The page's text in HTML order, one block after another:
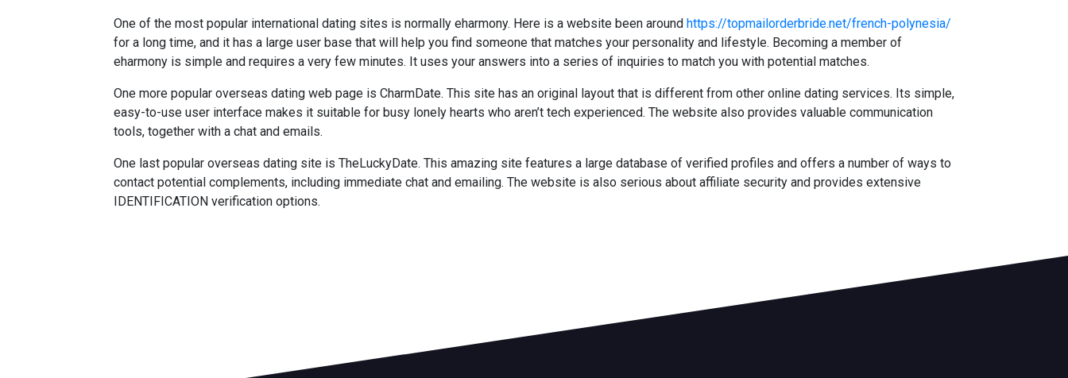
One of the most popular international dating sites is normally eharmony. Here is a website been around https://topmailorderbride.net/french-polynesia/
for a long time, and it has a large user base that will help you find someone that matches your personality and lifestyle. Becoming a member of
eharmony is simple and requires a very few minutes. It uses your answers into a series of inquiries to match you with potential matches.
One more popular overseas dating web page is CharmDate. This site has an original layout that is different from other online dating services. Its simple,
easy-to-use user interface makes it suitable for busy lonely hearts who aren’t tech experienced. The website also provides valuable communication
tools, together with a chat and emails.
One last popular overseas dating site is TheLuckyDate. This amazing site features a large database of verified profiles and offers a number of ways to
contact potential complements, including immediate chat and emailing. The website is also serious about affiliate security and provides extensive
IDENTIFICATION verification options.